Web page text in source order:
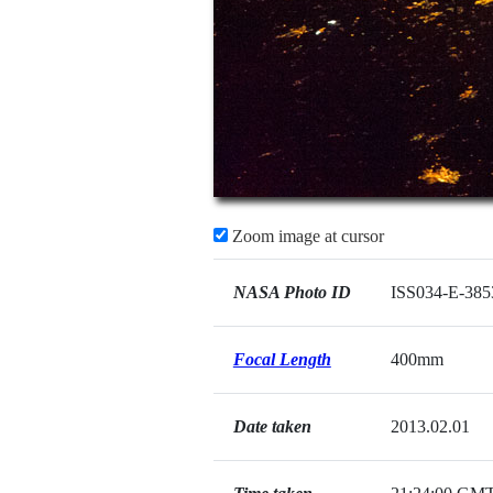
Zoom image at cursor
NASA Photo ID ISS034-E-
Focal Length 400mm
Date taken 2013.02.01